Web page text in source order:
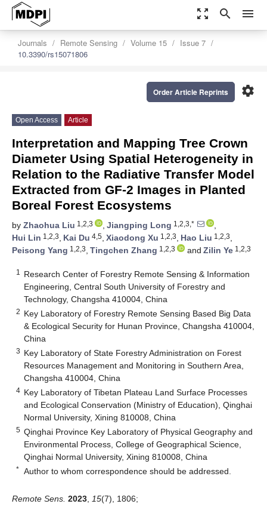
zoom_out_map search menu
Journals Remote Sensing Volume 15
Issue 7
10.3390/rs15071806
settings
Order Article Reprints
Open Access Article
Interpretation and Mapping Tree Crown
Diameter Using Spatial Heterogeneity in
Relation to the Radiative Transfer Model
Extracted from GF-2 Images in Planted
Boreal Forest Ecosystems
by Zhaohua Liu 1,2,3 , Jiangping Long 1,2,3,*
,
Hui Lin 1,2,3, Kai Du 4,5, Xiaodong Xu 1,2,3, Hao Liu 1,2,3,
Peisong Yang 1,2,3, Tingchen Zhang 1,2,3 and Zilin Ye 1,2,3
1
Research Center of Forestry Remote Sensing & Information
Engineering, Central South University of Forestry and
Technology, Changsha 410004, China
2 Key Laboratory of Forestry Remote Sensing Based Big Data
& Ecological Security for Hunan Province, Changsha 410004,
China
3 Key Laboratory of State Forestry Administration on Forest
Resources Management and Monitoring in Southern Area,
Changsha 410004, China
4 Key Laboratory of Tibetan Plateau Land Surface Processes
and Ecological Conservation (Ministry of Education), Qinghai
Normal University, Xining 810008, China
5 Qinghai Province Key Laboratory of Physical Geography and
Environmental Process, College of Geographical Science,
Qinghai Normal University, Xining 810008, China
* Author to whom correspondence should be addressed.
Remote Sens. 2023 15(7), 1806;